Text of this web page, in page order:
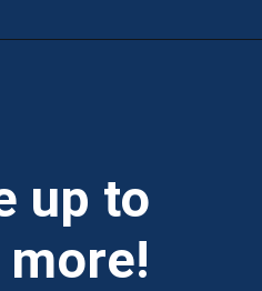
up to